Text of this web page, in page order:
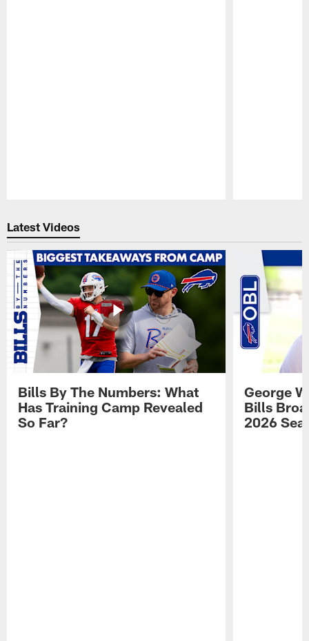
Latest Videos
Bills By The Numbers: What
Has Training Camp Revealed
So Far?
George
Bills
2026